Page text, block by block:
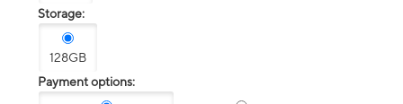
Storage:
128GB
Payment options: